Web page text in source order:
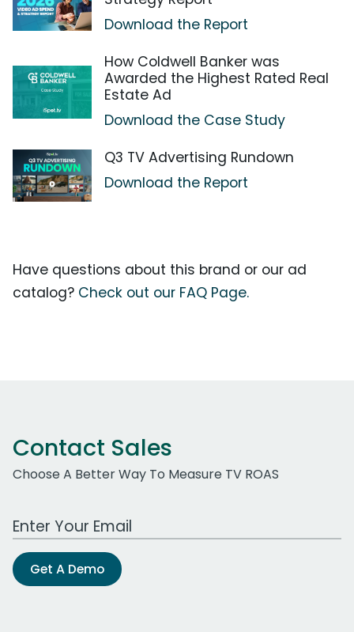
Download the Report
How Coldwell Banker was
Awarded the Highest Rated Real
Estate Ad
Download the Case Study
Q3 TV Advertising Rundown
Download the Report
Have questions about this brand or our ad
catalog? Check out our FAQ Page.
Contact Sales
Choose A Better Way To Measure TV ROAS
Work Email Address
Get A Demo